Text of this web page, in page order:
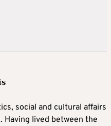
social and cultural affairs
Having lived between the